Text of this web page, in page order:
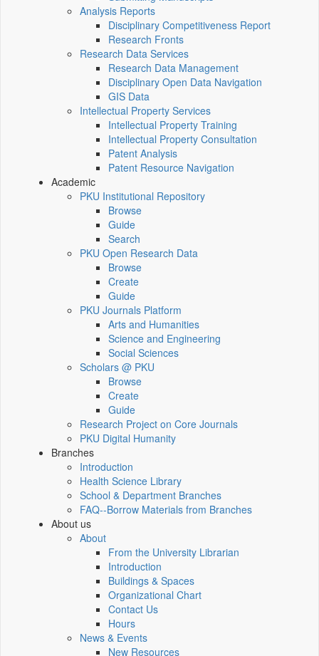
Analysis Reports
Disciplinary Competitiveness Report
Research Fronts
Research Data Services
Research Data Management
Disciplinary Open Data Navigation
GIS Data
Intellectual Property Services
Intellectual Property Training
Intellectual Property Consultation
Patent Analysis
Patent Resource Navigation
Academic
PKU Institutional Repository
Browse
Guide
Search
PKU Open Research Data
Browse
Create
Guide
PKU Journals Platform
Arts and Humanities
Science and Engineering
Social Sciences
Scholars @ PKU
Browse
Create
Guide
Research Project on Core Journals
PKU Digital Humanity
Branches
Introduction
Health Science Library
School & Department Branches
FAQ--Borrow Materials from Branches
About us
About
From the University Librarian
Introduction
Buildings & Spaces
Organizational Chart
Contact Us
Hours
News & Events
New Resources